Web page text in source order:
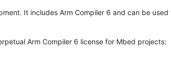
It includes Arm Compiler 6 and can be
Arm Compiler 6 license for Mbed projects: